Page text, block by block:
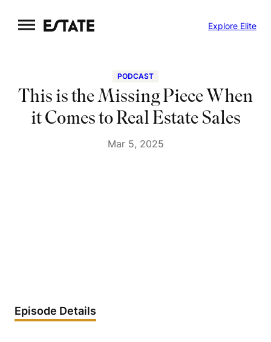
to
Explore Elite
PODCAST
This is the Missing Piece When
it Comes to Real Estate Sales
Mar 5, 2025
Episode Details